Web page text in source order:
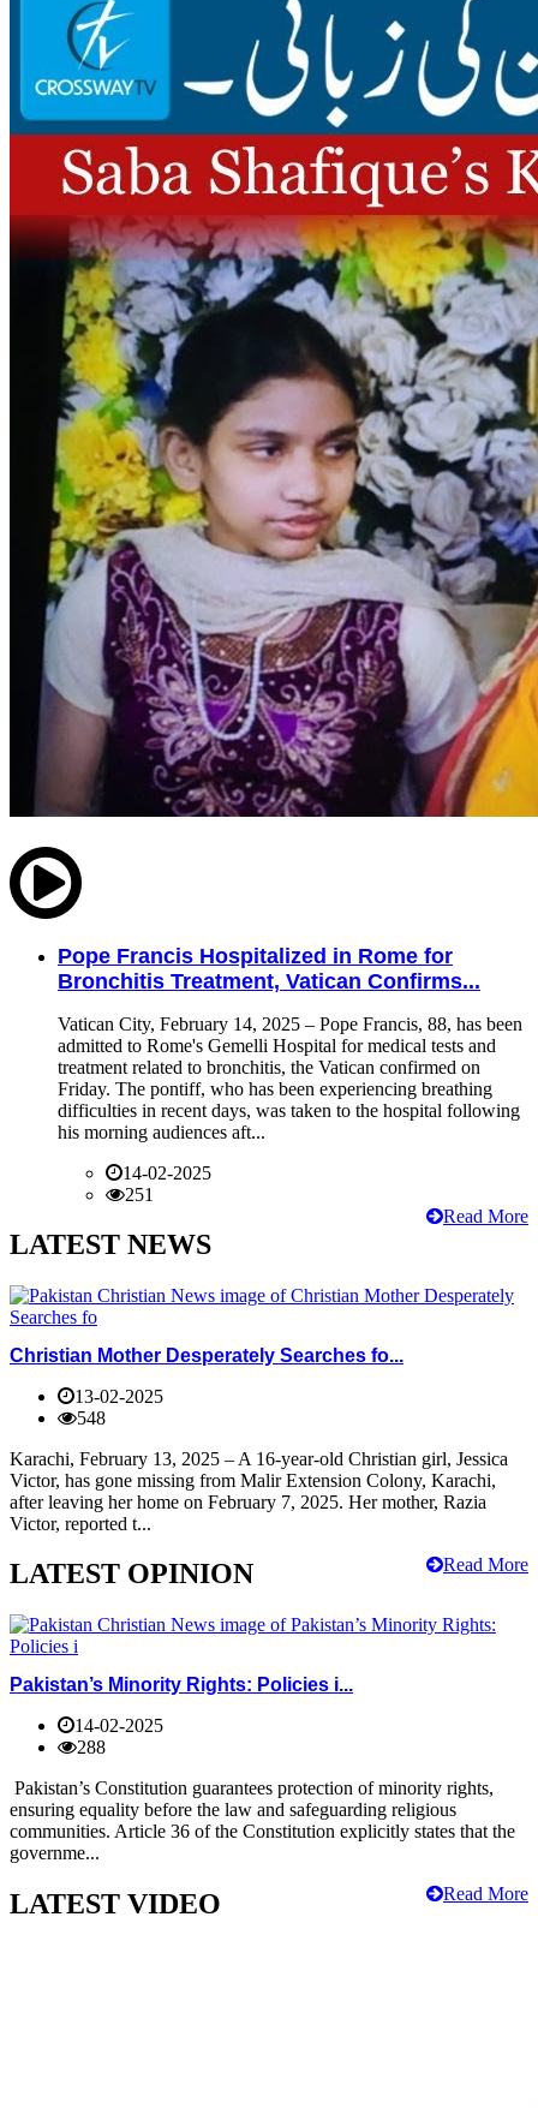
Pope Francis Hospitalized in Rome for
Bronchitis Treatment, Vatican Confirms...
Vatican City, February 14, 2025 – Pope Francis, 88, has been
admitted to Rome's Gemelli Hospital for medical tests and
treatment related to bronchitis, the Vatican confirmed on
Friday. The pontiff, who has been experiencing breathing
difficulties in recent days, was taken to the hospital following
his morning audiences aft...
14-02-2025
251
Read More
LATEST NEWS
Christian Mother Desperately Searches fo...
13-02-2025
548
Karachi, February 13, 2025 – A 16-year-old Christian girl, Jessica
Victor, has gone missing from Malir Extension Colony, Karachi,
after leaving her home on February 7, 2025. Her mother, Razia
Victor, reported t...
Read More
LATEST OPINION
Pakistan’s Minority Rights: Policies i...
14-02-2025
288
Pakistan’s Constitution guarantees protection of minority rights,
ensuring equality before the law and safeguarding religious
communities. Article 36 of the Constitution explicitly states that the
governme...
Read More
LATEST VIDEO